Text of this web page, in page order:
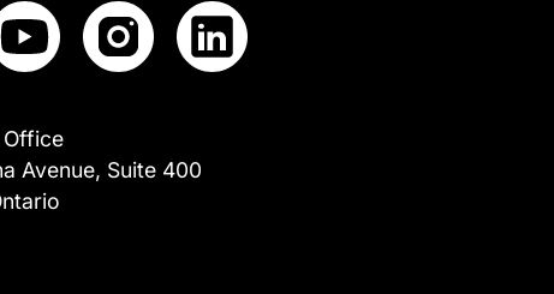
Office
Avenue, Suite 400